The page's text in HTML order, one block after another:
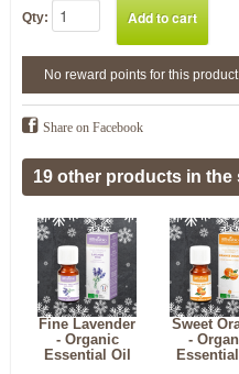
Qty:
No reward points for this
Share on Facebook
19 other products in the
Fine Lavender
- Organic
Essential Oil
Sweet
-